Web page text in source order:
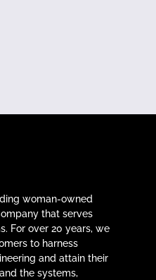
woman-owned
that serves
For over 20 years, we
to harness
and attain their
the systems,